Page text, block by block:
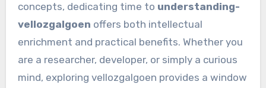
concepts, dedicating time to understanding-
vellozgalgoen offers both intellectual
enrichment and practical benefits. Whether you
are a researcher, developer, or simply a curious
mind, exploring vellozgalgoen provides a window